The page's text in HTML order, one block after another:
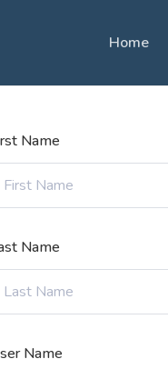
Home
Name
Name
Name